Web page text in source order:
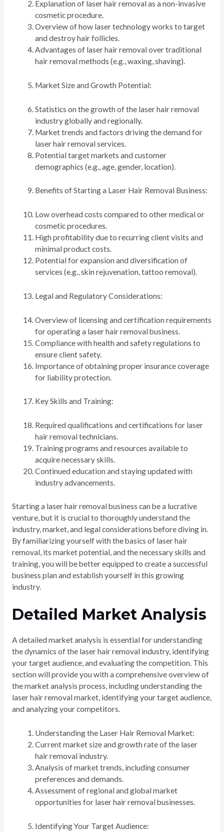
Explanation of laser hair removal as a non-invasive
cosmetic procedure.
Overview of how laser technology works to target
and destroy hair follicles.
Advantages of laser hair removal over traditional
hair removal methods (e.g., waxing, shaving).
Market Size and Growth Potential:
Statistics on the growth of the laser hair removal
industry globally and regionally.
Market trends and factors driving the demand for
laser hair removal services.
Potential target markets and customer
demographics (e.g., age, gender, location).
Benefits of Starting a Laser Hair Removal Business:
Low overhead costs compared to other medical or
cosmetic procedures.
High profitability due to recurring client visits and
minimal product costs.
Potential for expansion and diversification of
services (e.g., skin rejuvenation, tattoo removal).
Legal and Regulatory Considerations:
Overview of licensing and certification requirements
for operating a laser hair removal business.
Compliance with health and safety regulations to
ensure client safety.
Importance of obtaining proper insurance coverage
for liability protection.
Key Skills and Training:
Required qualifications and certifications for laser
hair removal technicians.
Training programs and resources available to
acquire necessary skills.
Continued education and staying updated with
industry advancements.
Starting a laser hair removal business can be a lucrative
venture, but it is crucial to thoroughly understand the
industry, market, and legal considerations before diving in.
By familiarizing yourself with the basics of laser hair
removal, its market potential, and the necessary skills and
training, you will be better equipped to create a successful
business plan and establish yourself in this growing
industry.
Detailed Market Analysis
A detailed market analysis is essential for understanding
the dynamics of the laser hair removal industry, identifying
your target audience, and evaluating the competition. This
section will provide you with a comprehensive overview of
the market analysis process, including understanding the
laser hair removal market, identifying your target audience,
and analyzing your competitors.
Understanding the Laser Hair Removal Market:
Current market size and growth rate of the laser
hair removal industry.
Analysis of market trends, including consumer
preferences and demands.
Assessment of regional and global market
opportunities for laser hair removal businesses.
Identifying Your Target Audience: